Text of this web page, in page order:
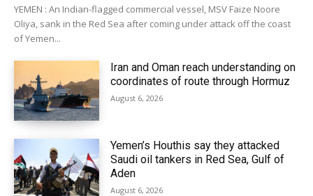
YEMEN : An Indian-flagged commercial vessel, MSV Faize Noore
Oliya, sank in the Red Sea after coming under attack off the coast
of Yemen...
Iran and Oman reach understanding on
coordinates of route through Hormuz
August 6, 2026
Yemen’s Houthis say they attacked
Saudi oil tankers in Red Sea, Gulf of
Aden
August 6, 2026